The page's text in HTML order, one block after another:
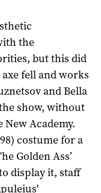
the
but this did
fell and works
and Bella
show, without
Academy.
costume for a
Golden Ass’
display it, staff